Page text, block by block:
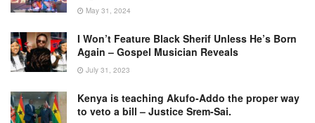
May 31, 2024
I Won’t Feature Black Sherif Unless He’s Born
Again – Gospel Musician Reveals
July 31, 2023
Kenya is teaching Akufo-Addo the proper way
to veto a bill – Justice Srem-Sai.